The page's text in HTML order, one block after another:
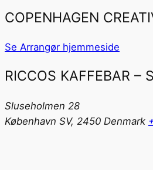
COPENHAGEN
Se Arrangør hjemmeside
RICCOS KAFFEBAR –
Sluseholmen 28
København SV, 2450 Denmark